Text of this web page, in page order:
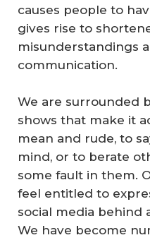
causes people to
gives rise to
misunderstandings
communication.
We are surrounded
shows that make it
mean and rude, to
mind, or to berate
some fault in them.
feel entitled to
social media behind
We have become